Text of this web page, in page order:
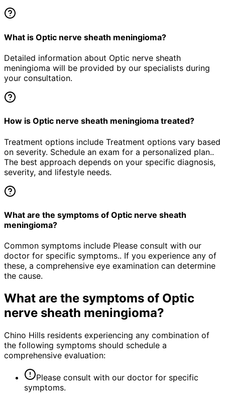
What is Optic nerve sheath meningioma?
Detailed information about Optic nerve sheath
meningioma will be provided by our specialists during
your consultation.
How is Optic nerve sheath meningioma treated?
Treatment options include Treatment options vary based
on severity. Schedule an exam for a personalized plan..
The best approach depends on your specific diagnosis,
severity, and lifestyle needs.
What are the symptoms of Optic nerve sheath
meningioma?
Common symptoms include Please consult with our
doctor for specific symptoms.. If you experience any of
these, a comprehensive eye examination can determine
the cause.
What are the symptoms of Optic
nerve sheath meningioma?
Chino Hills residents experiencing any combination of
the following symptoms should schedule a
comprehensive evaluation:
Please consult with our doctor for specific
symptoms.